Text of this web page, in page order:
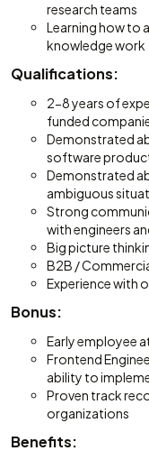
research teams
Learning how to
knowledge work
Qualifications:
2-8 years of
funded
Demonstrated
software
Demonstrated
ambiguous
Strong
with engineers
Big picture
B2B /
Experience with
Bonus:
Early employee
Frontend
ability to
Proven track
organizations
Benefits: